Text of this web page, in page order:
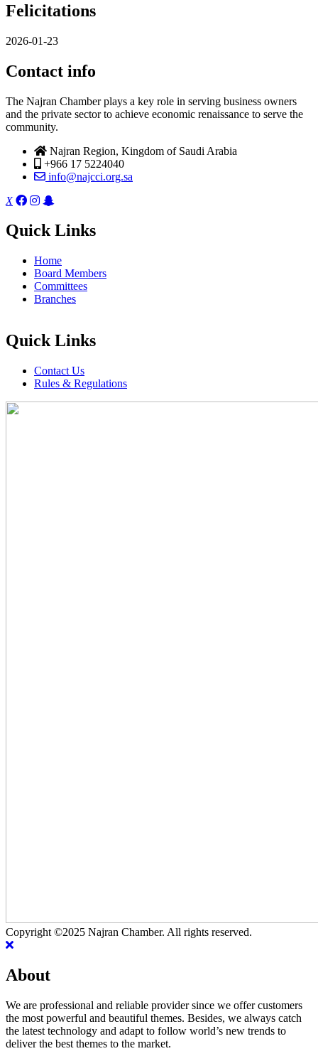
Felicitations
2026-01-23
Contact info
The Najran Chamber plays a key role in serving business owners
and the private sector to achieve economic renaissance to serve the
community.
Najran Region, Kingdom of Saudi Arabia
+966 17 5224040
info@najcci.org.sa
X
Quick Links
Home
Board Members
Committees
Branches
Quick Links
Contact Us
Rules & Regulations
Copyright ©2025 Najran Chamber. All rights reserved.
About
We are professional and reliable provider since we offer customers
the most powerful and beautiful themes. Besides, we always catch
the latest technology and adapt to follow world’s new trends to
deliver the best themes to the market.